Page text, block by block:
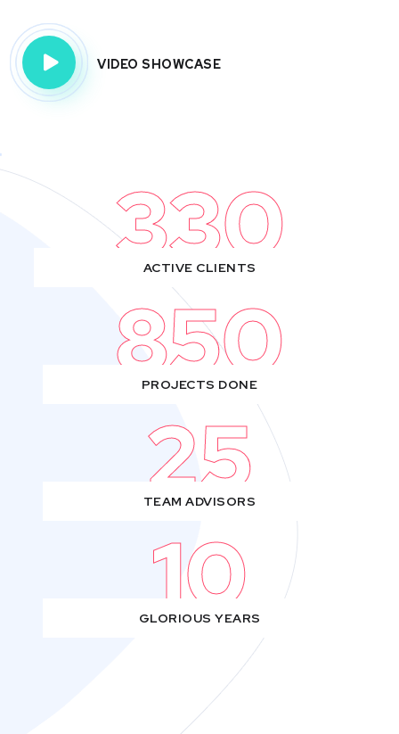
VIDEO SHOWCASE
330
ACTIVE CLIENTS
850
PROJECTS DONE
25
TEAM ADVISORS
10
GLORIOUS YEARS